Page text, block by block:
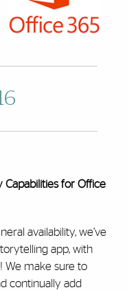
Capabilities for Office
availability, we’ve
app, with
We make sure to
continually add